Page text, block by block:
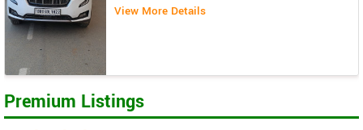
View More Details
Premium Listings